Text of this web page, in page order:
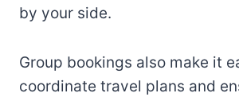
by your side.
Group bookings also make it
coordinate travel plans and